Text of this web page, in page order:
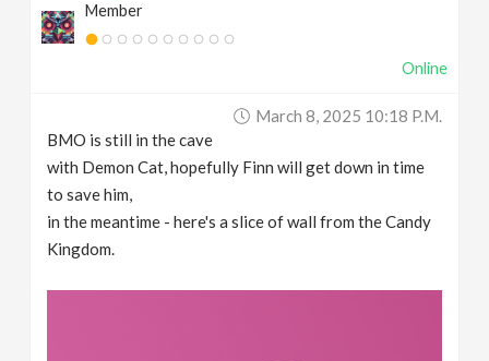
Member
Online
March 8, 2025 10:18 P.m.
BMO is still in the cave
with Demon Cat, hopefully Finn will get down in time
to save him,
in the meantime - here's a slice of wall from the Candy
Kingdom.